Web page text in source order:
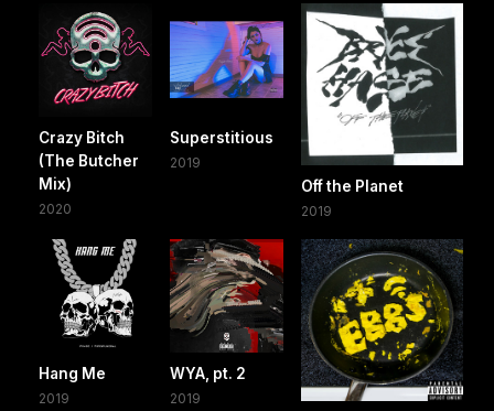
Crazy Bitch
(The Butcher
Mix)
2020
Superstitious
2019
Off the Planet
2019
Hang Me
2019
WYA, pt. 2
2019